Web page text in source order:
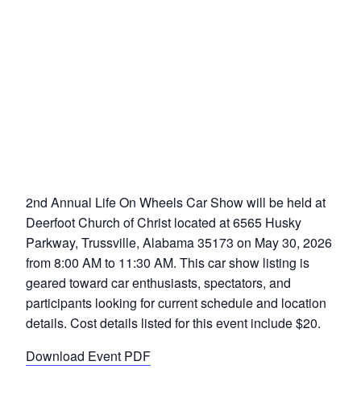
2nd Annual Life On Wheels Car Show will be held at
Deerfoot Church of Christ located at 6565 Husky
Parkway, Trussville, Alabama 35173 on May 30, 2026
from 8:00 AM to 11:30 AM. This car show listing is
geared toward car enthusiasts, spectators, and
participants looking for current schedule and location
details. Cost details listed for this event include $20.
Download Event PDF